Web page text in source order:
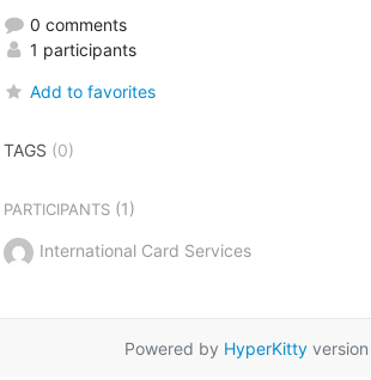
0 comments
1 participants
Add to favorites
TAGS (0)
PARTICIPANTS(1)
International Card Services
Powered by HyperKittyversion